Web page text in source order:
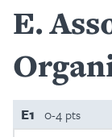
E
E1 0-4 pts